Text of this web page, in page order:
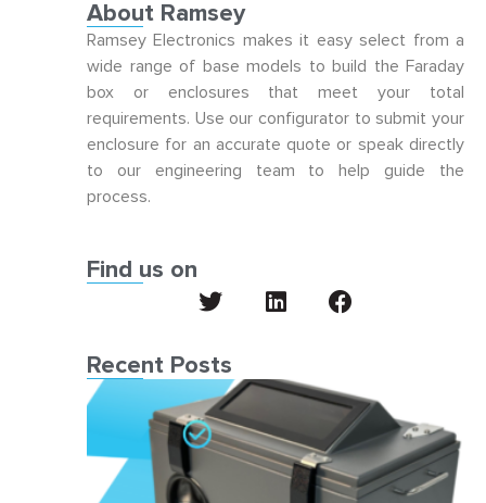
About Ramsey
Ramsey Electronics makes it easy select from a
wide range of base models to build the Faraday
box or enclosures that meet your total
requirements. Use our configurator to submit your
enclosure for an accurate quote or speak directly
to our engineering team to help guide the
process.
Find us on
Recent Posts